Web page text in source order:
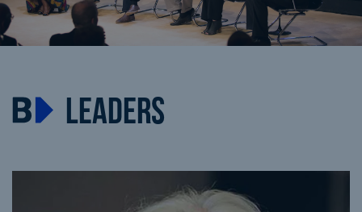
LEADERS